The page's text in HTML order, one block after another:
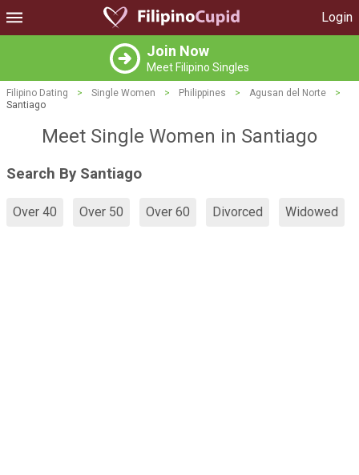
Login
Join Now
Meet Filipino Singles
Filipino Dating > Single Women > Philippines > Agusan del Norte
>
Santiago
Meet Single Women in Santiago
Search By Santiago
Over 40 Over 50 Over 60 Divorced Widowed